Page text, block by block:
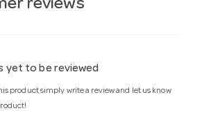
reviews
yet to be reviewed
product simply write a review and let us know